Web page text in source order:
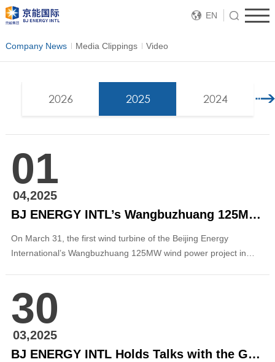
EN
Company News Media Clippings Video
2026 2025 2024
01
04,2025
BJ ENERGY INTL’s Wangbuzhuang 125MW Wind Power Project in Baodi District, Tianjin, Connected to the Grid
On March 31, the first wind turbine of the Beijing Energy
International’s Wangbuzhuang 125MW wind power project in
by the company in the Beijing-Tianjin-Hebei Region. With a total
installed capacity of 125MW...
30
03,2025
BJ ENERGY INTL Holds Talks with the Government of Songyuan, Jilin